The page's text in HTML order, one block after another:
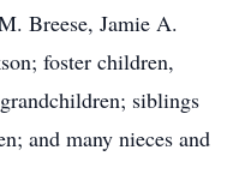
Breese, Jamie A.
foster children,
siblings
and many nieces and